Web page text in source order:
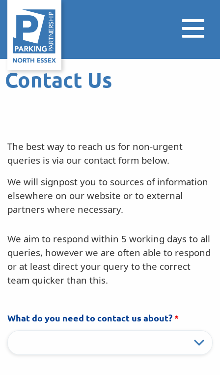
Contact Us
The best way to reach us for non-urgent
queries is via our contact form below.
We will signpost you to sources of information
elsewhere on our website or to external
partners where necessary.
We aim to respond within 5 working days to all
queries, however we are often able to respond
or at least direct your query to the correct
team quicker than this.
What do you need to contact us about? *